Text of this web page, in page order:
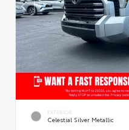
EXTERIOR
Celestial Silver Metallic